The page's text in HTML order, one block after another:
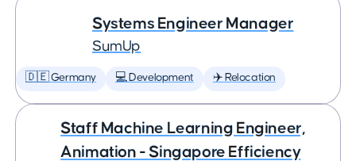
Systems Engineer Manager
SumUp
🇩🇪 Germany 💻 Development ✈️ Relocation
Staff Machine Learning Engineer,
Animation - Singapore Efficiency